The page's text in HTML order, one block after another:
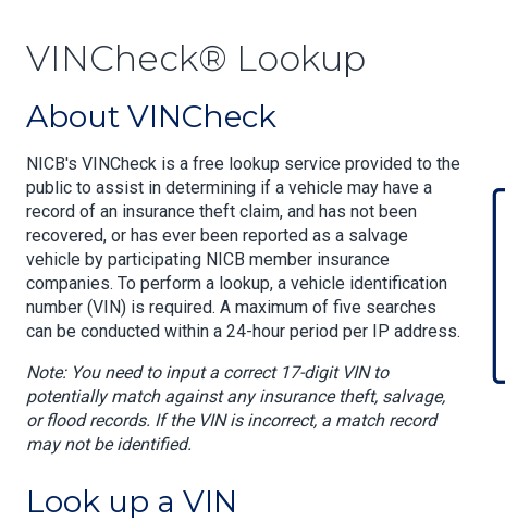
VINCheck® Lookup
About VINCheck
NICB's VINCheck is a free lookup service provided to the
public to assist in determining if a vehicle may have a
record of an insurance theft claim, and has not been
recovered, or has ever been reported as a salvage
vehicle by participating NICB member insurance
companies. To perform a lookup, a vehicle identification
number (VIN) is required. A maximum of five searches
can be conducted within a 24-hour period per IP address.
Note: You need to input a correct 17-digit VIN to
potentially match against any insurance theft, salvage,
or flood records. If the VIN is incorrect, a match record
may not be identified.
Look up a VIN